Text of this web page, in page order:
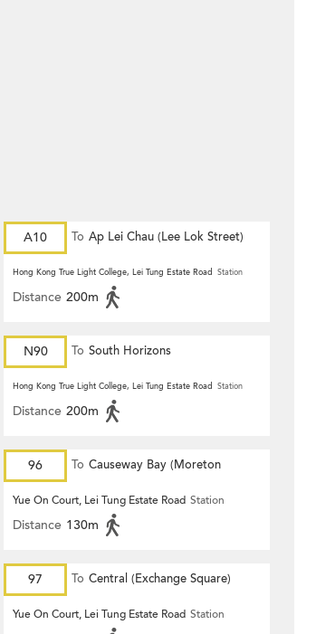
A10 To Ap Lei Chau (Lee Lok Street)
Hong Kong True Light College, Lei Tung Estate Road Station
Distance 200m
N90 To South Horizons
Hong Kong True Light College, Lei Tung Estate Road Station
Distance 200m
96 To Causeway Bay (Moreton
Terrace)
Yue On Court, Lei Tung Estate Road Station
Distance 130m
97 To Central (Exchange Square)
Yue On Court, Lei Tung Estate Road Station